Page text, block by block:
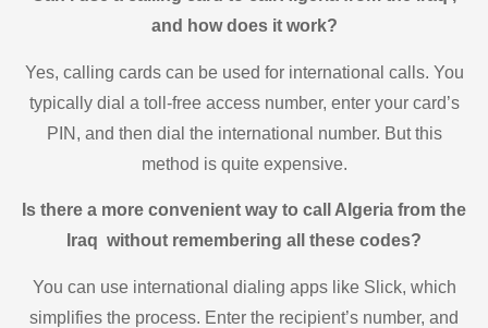
and how does it work?
Yes, calling cards can be used for international calls. You
typically dial a toll-free access number, enter your card’s
PIN, and then dial the international number. But this
method is quite expensive.
Is there a more convenient way to call Algeria from the
Iraq without remembering all these codes?
You can use international dialing apps like Slick, which
simplifies the process. Enter the recipient’s number, and